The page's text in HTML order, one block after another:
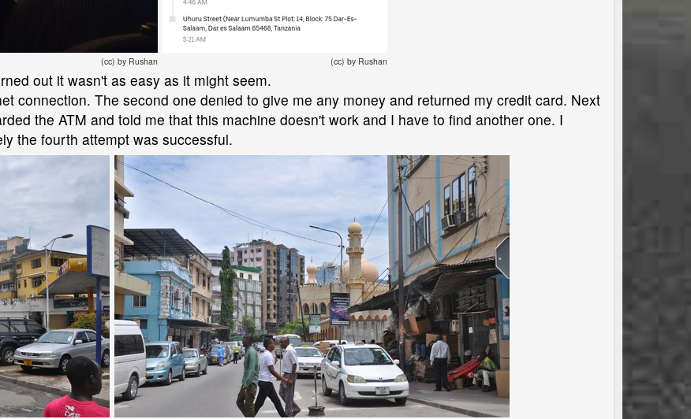
(cc) by Rushan (cc) by Rushan
out it wasn't as easy as it might seem.
connection. The second one denied to give me any money and returned my credit card. Next
the ATM and told me that this machine doesn't work and I have to find another one. I
the fourth attempt was successful.